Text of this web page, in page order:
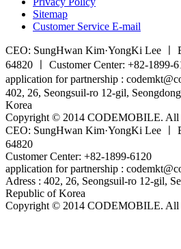
Sitemap
Customer Service E-mail
CEO: SungHwan Kim·YongKi Lee ㅣ
64820 ㅣ Customer Center: +82-1899-
application for partnership :
402, 26, Seongsuil-ro 12-gil,
Korea
Copyright © 2014 CODEMOBILE. All
CEO: SungHwan Kim·YongKi Lee ㅣ
64820
Customer Center: +82-1899-6120
application for partnership :
Adress : 402, 26, Seongsuil-ro 12-gil,
Republic of Korea
Copyright © 2014 CODEMOBILE. All